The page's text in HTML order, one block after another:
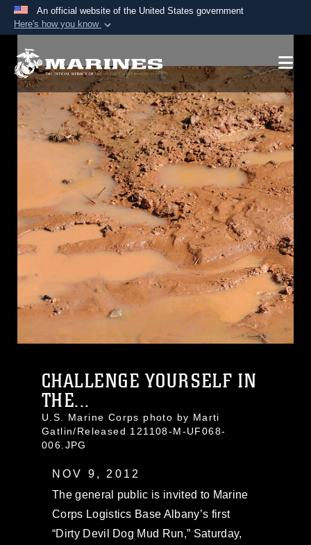
An official website of the United States government
Here's how you know
A.mil website belongs to an official U.S.
Department of Defense organization in the United
States.
Secure .mil websites use HTTPS
lock ( )orhttps://means you’ve safely
connected to the .mil website. Share sensitive
information only on official, secure websites.
CHALLENGE YOURSELF IN
THE...
U.S. Marine Corps photo by Marti
Gatlin/Released 121108-M-UF068-
006.JPG
NOV 9, 2012
The general public is invited to Marine
Corps Logistics Base Albany’s first
“Dirty Devil Dog Mud Run,” Saturday,